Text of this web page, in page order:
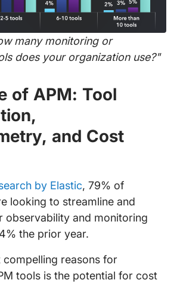
many monitoring or
does your organization use?"
of APM: Tool
and Cost
by Elastic, 79% of
looking to streamline and
observability and monitoring
the prior year.
compelling reasons for
tools is the potential for cost